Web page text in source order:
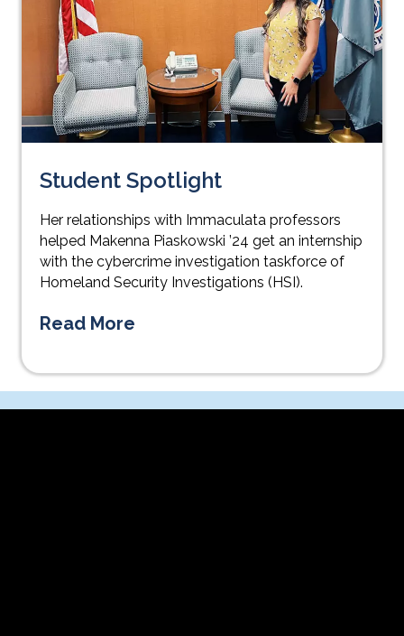
Student Spotlight
Her relationships with Immaculata professors
helped Makenna Piaskowski ’24 get an internship
with the cybercrime investigation taskforce of
Homeland Security Investigations (HSI).
Read More